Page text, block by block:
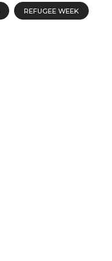
REFUGEE WEEK